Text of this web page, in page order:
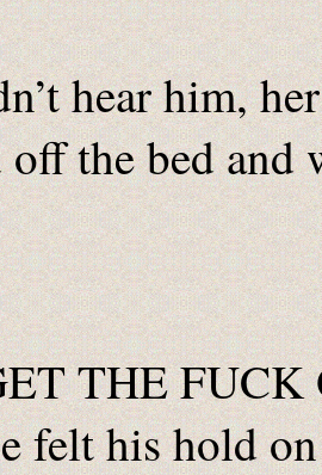
hear him,
the bed and
THE
felt his hold